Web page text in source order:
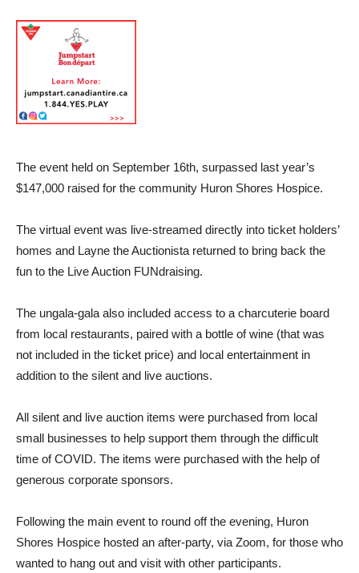
The event held on September 16th, surpassed last year’s
$147,000 raised for the community Huron Shores Hospice.
The virtual event was live-streamed directly into ticket holders’
homes and Layne the Auctionista returned to bring back the
fun to the Live Auction FUNdraising.
The ungala-gala also included access to a charcuterie board
from local restaurants, paired with a bottle of wine (that was
not included in the ticket price) and local entertainment in
addition to the silent and live auctions.
All silent and live auction items were purchased from local
small businesses to help support them through the difficult
time of COVID. The items were purchased with the help of
generous corporate sponsors.
Following the main event to round off the evening, Huron
Shores Hospice hosted an after-party, via Zoom, for those who
wanted to hang out and visit with other participants.